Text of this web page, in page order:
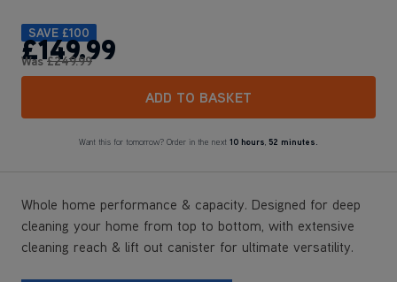
SAVE £100
£149.99
Was£249.99
ADD TO BASKET
Want this for tomorrow? Order in the next 10 hours, 52 minutes.
Whole home performance & capacity. Designed for deep
cleaning your home from top to bottom, with extensive
cleaning reach & lift out canister for ultimate versatility.